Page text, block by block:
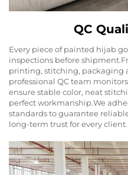
QC
Every piece of painted hijab
inspections before
printing, stitching, packaging
professional QC team
ensure stable color, neat
perfect workmanship.We
standards to guarantee
long-term trust for every client.